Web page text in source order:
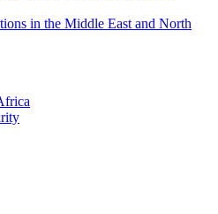
in the Middle East and North